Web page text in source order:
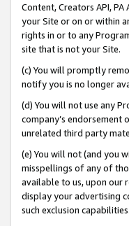
Content, Creators API,
your Site or on or within
rights in or to any
site that is not your Site.
(c) You will promptly
notify you is no longer
(d) You will not use any
company’s endorsement
unrelated third party
(e) You will not (and you
misspellings of any of
available to us, upon our
display your advertising
such exclusion capabilities.